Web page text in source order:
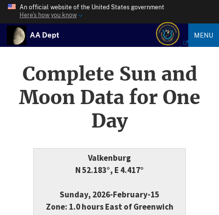
An official website of the United States government
Here’s how you know
AA Dept MENU
Complete Sun and
Moon Data for One
Day
Valkenburg
N 52.183°, E 4.417°
Sunday, 2026-February-15
Zone: 1.0 hours East of Greenwich